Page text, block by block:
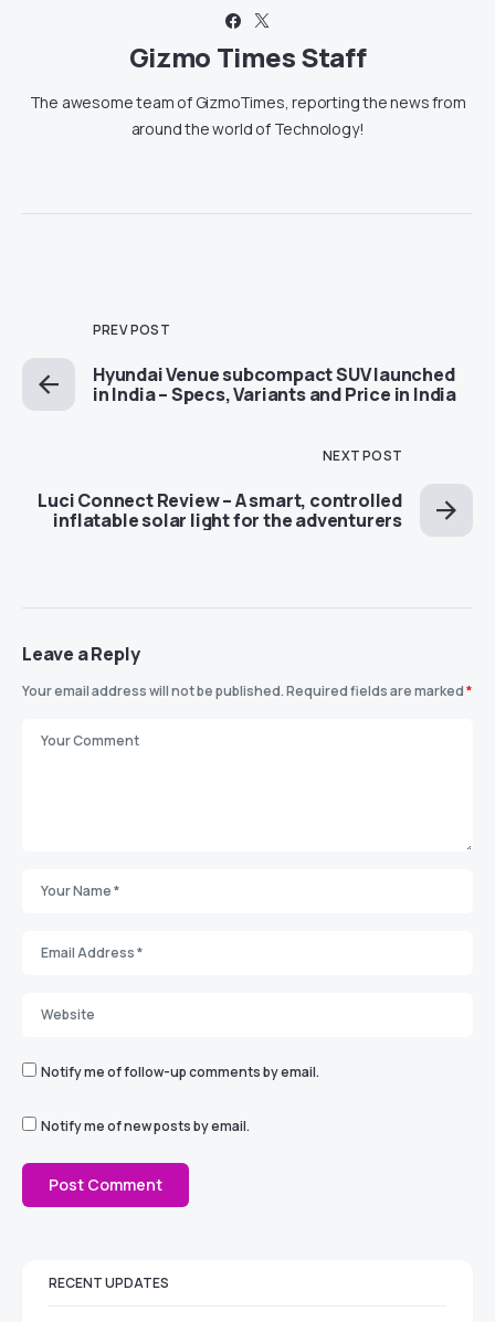
Gizmo Times Staff
The awesome team of GizmoTimes, reporting the news from
around the world of Technology!
PREV POST
Hyundai Venue subcompact SUV launched
in India – Specs, Variants and Price in India
NEXT POST
Luci Connect Review – A smart, controlled
inflatable solar light for the adventurers
Leave a Reply
Your email address will not be published.Required fields are marked*
Notify me of follow-up comments by email.
Notify me of new posts by email.
RECENT UPDATES